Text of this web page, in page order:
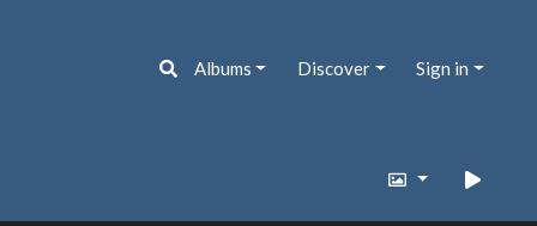
Albums Discover Sign in